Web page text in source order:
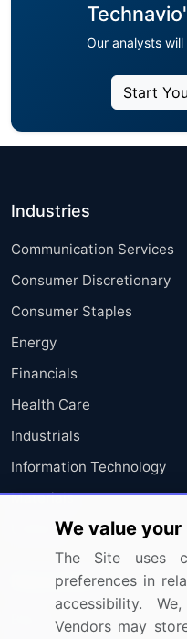
Our analysts
Start
Industries
Communication Services
Consumer Discretionary
Consumer Staples
Energy
Financials
Health Care
Industrials
Information Technology
Materials
Utilities
Resources
We value
The Site uses
preferences in
accessibility.
Vendors may